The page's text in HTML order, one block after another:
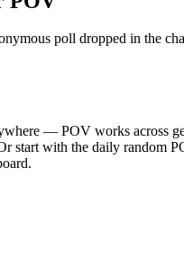
poll dropped in the
— POV works across
start with the daily random